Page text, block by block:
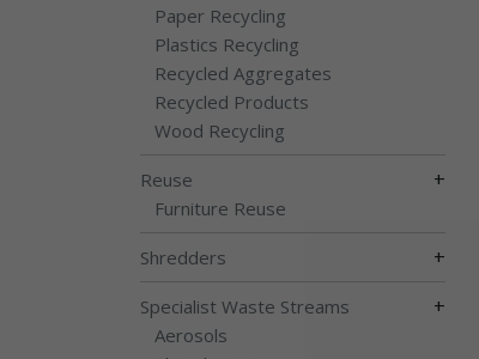
Paper Recycling
Plastics Recycling
Recycled Aggregates
Recycled Products
Wood Recycling
Reuse +
Furniture Reuse
Shredders +
Specialist Waste Streams +
Aerosols